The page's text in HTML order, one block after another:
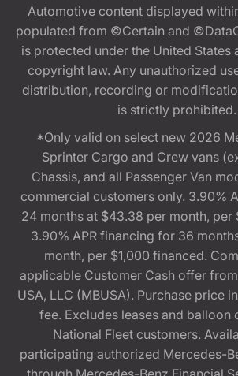
Automotive content displayed
populated from ©Certain and
is protected under the United States
copyright law. Any unauthorized
distribution, recording or
is strictly prohibited.
*Only valid on select new 2026
Sprinter Cargo and Crew vans
Chassis, and all Passenger Van
commercial customers only. 3.90%
24 months at $43.38 per month, per
3.90% APR financing for 36
month, per $1,000 financed.
applicable Customer Cash offer
USA, LLC (MBUSA). Purchase price
fee. Excludes leases and balloon
National Fleet customers.
participating authorized Mercedes-